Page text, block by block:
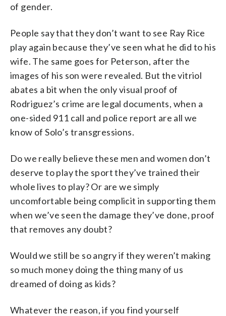
of gender.
People say that they don’t want to see Ray Rice
play again because they’ve seen what he did to his
wife. The same goes for Peterson, after the
images of his son were revealed. But the vitriol
abates a bit when the only visual proof of
Rodriguez’s crime are legal documents, when a
one-sided 911 call and police report are all we
know of Solo’s transgressions.
Do we really believe these men and women don’t
deserve to play the sport they’ve trained their
whole lives to play? Or are we simply
uncomfortable being complicit in supporting them
when we’ve seen the damage they’ve done, proof
that removes any doubt?
Would we still be so angry if they weren’t making
so much money doing the thing many of us
dreamed of doing as kids?
Whatever the reason, if you find yourself